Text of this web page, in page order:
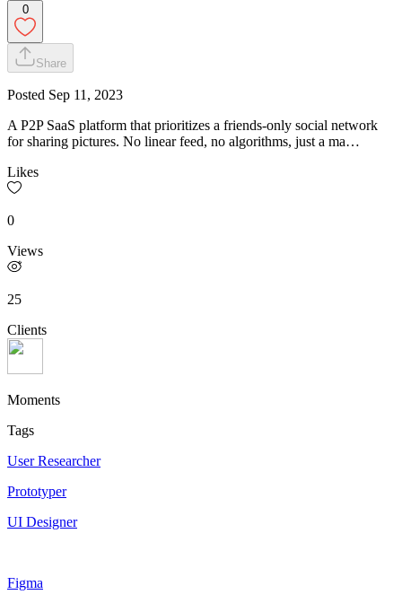
0
Share
Posted Sep 11, 2023
A P2P SaaS platform that prioritizes a friends-only social network
for sharing pictures. No linear feed, no algorithms, just a ma…
Likes
0
Views
25
Clients
Moments
Tags
User Researcher
Prototyper
UI Designer
Figma